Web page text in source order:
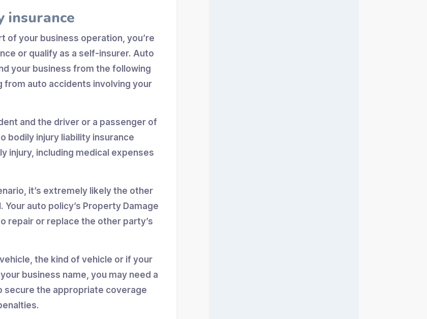
insurance
of your business operation, you’re
or qualify as a self-insurer. Auto
your business from the following
auto accidents involving your
and the driver or a passenger of
bodily injury liability insurance
injury, including medical expenses
it’s extremely likely the other
auto policy’s Property Damage
repair or replace the other party’s
the kind of vehicle or if your
business name, you may need a
secure the appropriate coverage